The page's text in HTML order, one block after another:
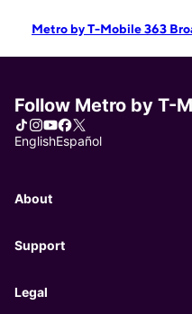
Metro by T-Mobile 363